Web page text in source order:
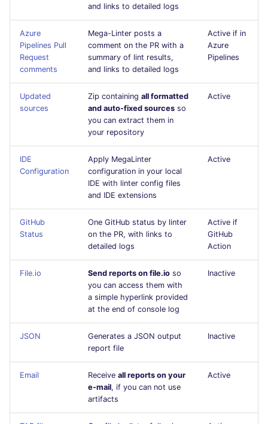
JAVASCRIPT
JSX
KOTLIN
LUA
PERL
PHP
POWERSHELL
PYTHON
R
RAKU
RUST
YAML
PUPPET
SNAKEMAKE
TEKTON
TERRAFORM
rust
salesforce
security
swift
Flavors statistics
and links to detailed logs
Azure
Pipelines Pull
Request
comments
Mega-Linter posts a
comment on the PR with a
summary of lint results,
and links to detailed logs
Active if in
Azure
Pipelines
Updated
sources
Zip containing all formatted
and auto-fixed sources so
you can extract them in
your repository
Active
IDE
Configuration
Apply MegaLinter
configuration in your local
IDE with linter config files
and IDE extensions
Active
GitHub
Status
One GitHub status by linter
on the PR, with links to
detailed logs
Active if
GitHub
Action
File.io Send reports on file.io so
you can access them with
a simple hyperlink provided
at the end of console log
Inactive
JSON
Generates a JSON output
report file
Inactive
Email Receive all reports on your
e-mail, if you can not use
artifacts
Active